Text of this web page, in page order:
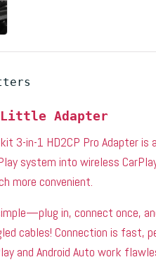
Little Adapter
3-in-1 HD2CP Pro Adapter is
system into wireless
more convenient.
in, connect once,
cables! Connection is fast,
and Android Auto work